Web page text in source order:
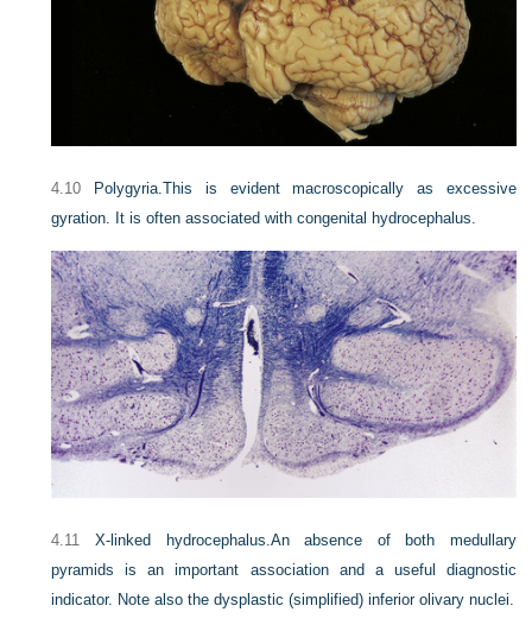
4.10 Polygyria.This is evident macroscopically as excessive
gyration. It is often associated with congenital hydrocephalus.
4.11 X-linked hydrocephalus. An absence of both medullary
pyramids is an important association and a useful diagnostic
indicator. Note also the dysplastic (simplified) inferior olivary nuclei.